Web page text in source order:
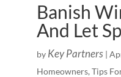
Banish
And Let
by Key Partners|
Homeowners, Tips